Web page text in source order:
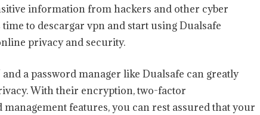
information from hackers and other cyber
time to descargar vpn and start using Dualsafe
privacy and security.
a password manager like Dualsafe can greatly
With their encryption, two-factor
features, you can rest assured that your